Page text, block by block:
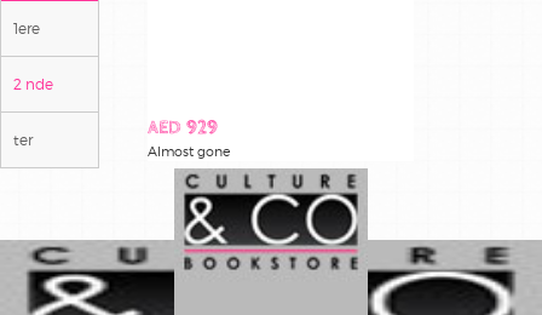
1ere
2 nde
ter
AED 929
Almost gone